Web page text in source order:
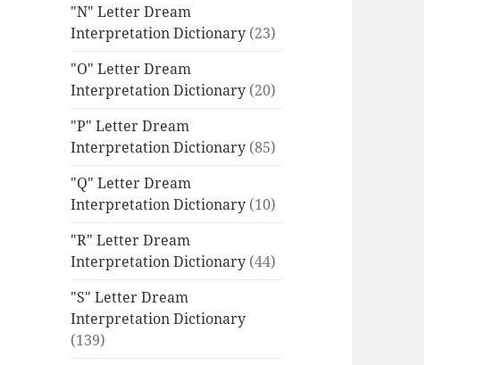
"N" Letter Dream
Interpretation Dictionary (23)
"O" Letter Dream
Interpretation Dictionary (20)
"P" Letter Dream
Interpretation Dictionary (85)
"Q" Letter Dream
Interpretation Dictionary (10)
"R" Letter Dream
Interpretation Dictionary (44)
"S" Letter Dream
Interpretation Dictionary
(139)